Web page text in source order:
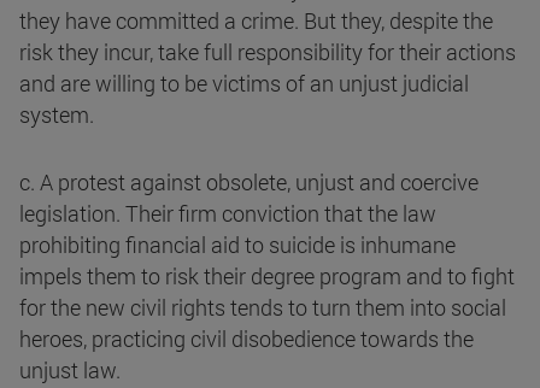
they have committed a crime. But they, despite the
risk they incur, take full responsibility for their actions
and are willing to be victims of an unjust judicial
system.
c. A protest against obsolete, unjust and coercive
legislation. Their firm conviction that the law
prohibiting financial aid to suicide is inhumane
impels them to risk their degree program and to fight
for the new civil rights tends to turn them into social
heroes, practicing civil disobedience towards the
unjust law.